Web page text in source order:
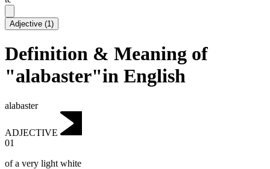
Adjective (1)
Definition & Meaning of
"alabaster"in English
alabaster
ADJECTIVE
01
of a very light white